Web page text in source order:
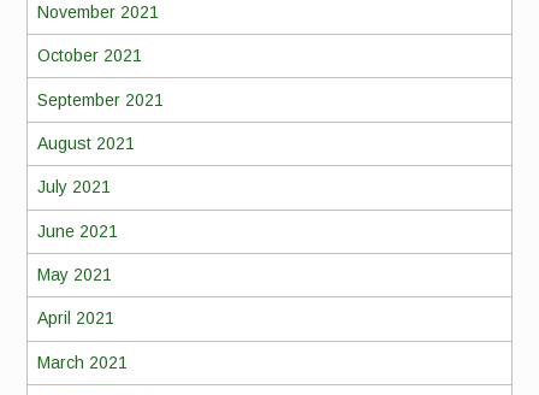
November 2021
October 2021
September 2021
August 2021
July 2021
June 2021
May 2021
April 2021
March 2021